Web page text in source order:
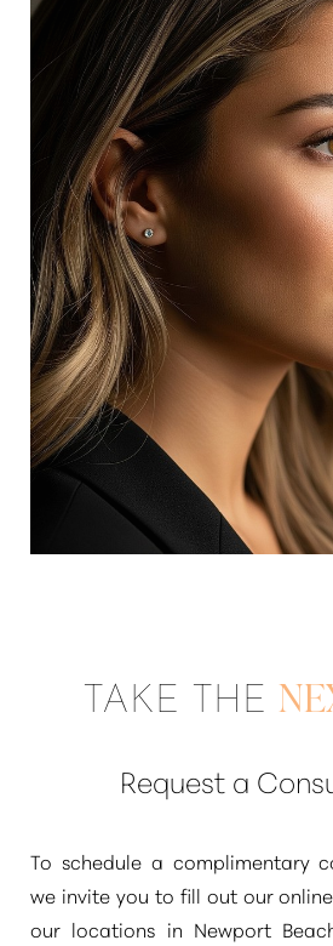
TAKE THE
Request a
To schedule a complimentary
we invite you to fill out our
our locations in Newport
Reset Settings